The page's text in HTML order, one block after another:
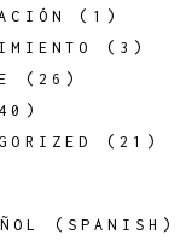
(1)
(3)
(26)
(21)
( SPANISH )